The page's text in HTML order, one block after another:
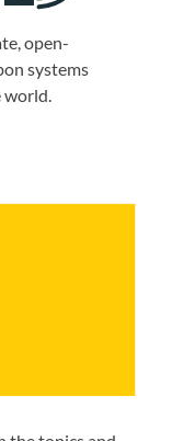
open-
systems
world.